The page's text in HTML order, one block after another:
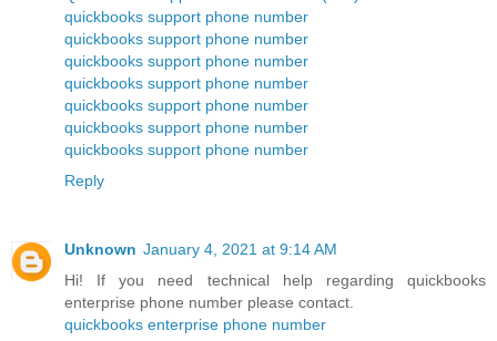
quickbooks support phone number
quickbooks support phone number
quickbooks support phone number
quickbooks support phone number
quickbooks support phone number
quickbooks support phone number
quickbooks support phone number
Reply
Unknown January 4, 2021 at 9:14 AM
Hi! If you need technical help regarding quickbooks
enterprise phone number please contact.
quickbooks enterprise phone number